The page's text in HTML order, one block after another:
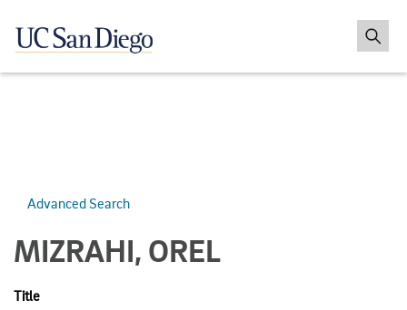
Advanced Search
MIZRAHI, OREL
Title